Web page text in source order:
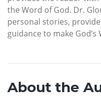
the Word of God. Dr.
personal stories,
guidance to make
About the